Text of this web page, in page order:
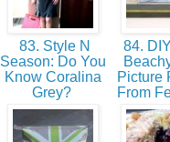
83. Style N
Season: Do You
Know Coralina
Grey?
84.
Picture
From